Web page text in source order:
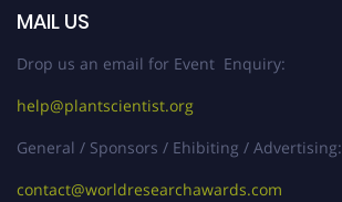
MAIL US
Drop us an email for Event Enquiry:
help@plantscientist.org
General / Sponsors / Ehibiting / Advertising:
contact@worldresearchawards.com